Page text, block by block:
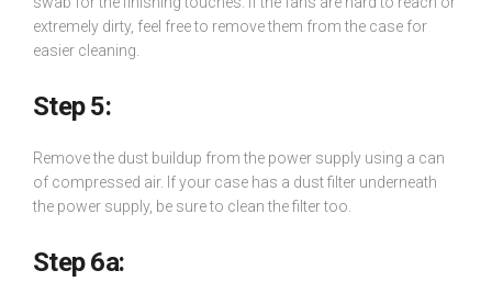
extremely dirty, feel free to remove them from the case for
easier cleaning.
Step 5:
Remove the dust buildup from the power supply using a can
of compressed air. If your case has a dust filter underneath
the power supply, be sure to clean the filter too.
Step 6a: